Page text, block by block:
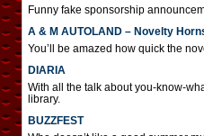
Funny fake sponsorship
A & M AUTOLAND – Novelty
You’ll be amazed how quick the
DIARIA
With all the talk about you-know-
library.
BUZZFEST